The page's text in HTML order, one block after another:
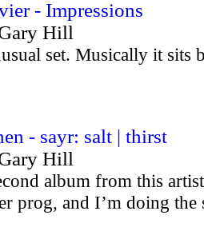
- Impressions
Hill
set. Musically it sits
- sayr: salt | thirst
Hill
album from this
prog, and I’m doing the